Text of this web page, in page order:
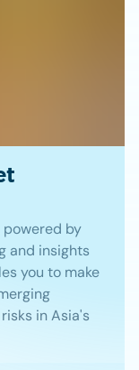
by
and insights
you to make
in Asia's